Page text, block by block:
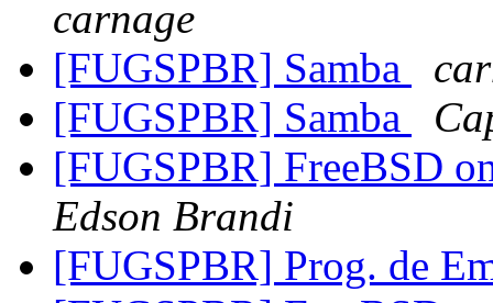
carnage
[FUGSPBR] Samba
[FUGSPBR] Samba
[FUGSPBR] FreeBSD
Edson Brandi
[FUGSPBR] Prog. de